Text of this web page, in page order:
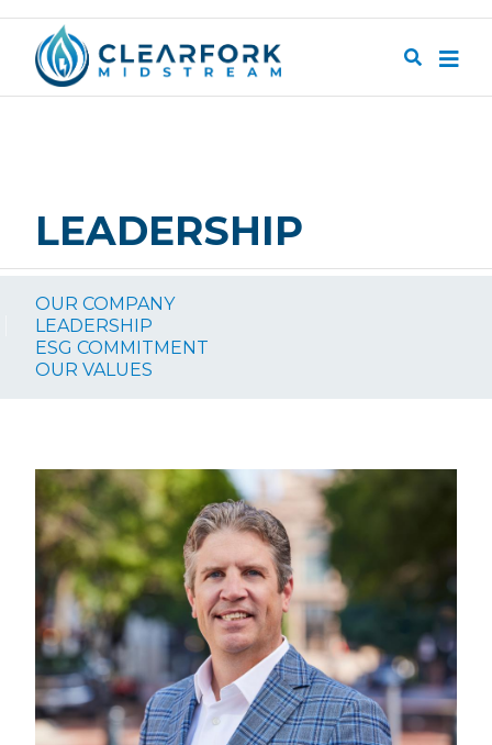
Skip to main content
Search
LEADERSHIP
OUR COMPANY
LEADERSHIP
ESG COMMITMENT
OUR VALUES